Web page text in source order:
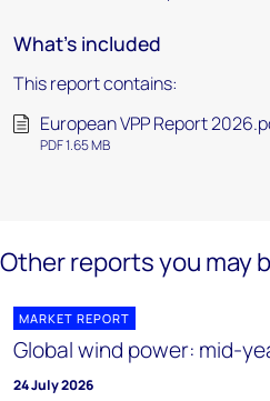
What's included
This report contains:
European VPP Report
PDF 1.65 MB
Other reports you may
MARKET REPORT
Global wind power: mid-
24 July 2026